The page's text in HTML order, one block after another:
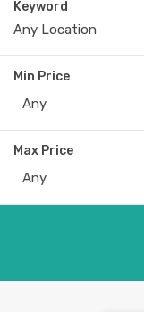
Keyword
Min Price
Any
Max Price
Any